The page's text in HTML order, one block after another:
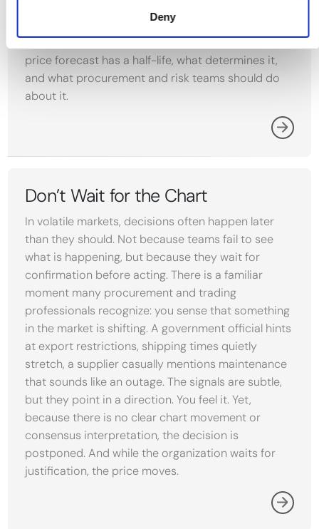
Deny
month was enough to move the leading Brent
outlook by $27 per barrel. Why every commodity
price forecast has a half-life, what determines it,
and what procurement and risk teams should do
about it.
Don’t Wait for the Chart
In volatile markets, decisions often happen later
than they should. Not because teams fail to see
what is happening, but because they wait for
confirmation before acting. There is a familiar
moment many procurement and trading
professionals recognize: you sense that something
in the market is shifting. A government official hints
at export restrictions, shipping times quietly
stretch, a supplier casually mentions maintenance
that sounds like an outage. The signals are subtle,
but they point in a direction. You feel it. Yet,
because there is no clear chart movement or
consensus interpretation, the decision is
postponed. And while the organization waits for
justification, the price moves.